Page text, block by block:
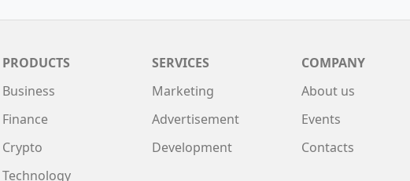
PRODUCTS
Business
Finance
Crypto
Technology
SERVICES
Marketing
Advertisement
Development
COMPANY
About us
Events
Contacts